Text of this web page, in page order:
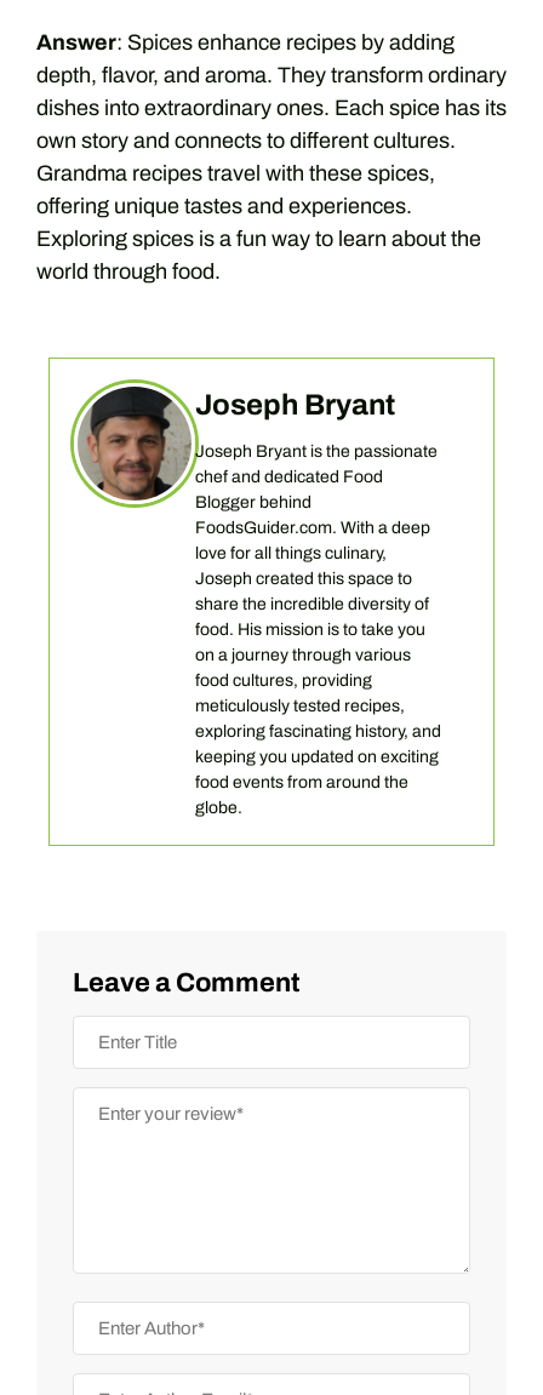
Answer: Spices enhance recipes by adding
depth, flavor, and aroma. They transform ordinary
dishes into extraordinary ones. Each spice has its
own story and connects to different cultures.
Grandma recipes travel with these spices,
offering unique tastes and experiences.
Exploring spices is a fun way to learn about the
world through food.
Joseph Bryant
Joseph Bryant is the passionate
chef and dedicated Food
Blogger behind
FoodsGuider.com. With a deep
love for all things culinary,
Joseph created this space to
share the incredible diversity of
food. His mission is to take you
on a journey through various
food cultures, providing
meticulously tested recipes,
exploring fascinating history, and
keeping you updated on exciting
food events from around the
globe.
Leave a Comment